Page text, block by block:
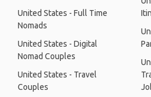
United States - Full Time
Nomads
United States - Digital
Nomad Couples
United States - Travel
Couples